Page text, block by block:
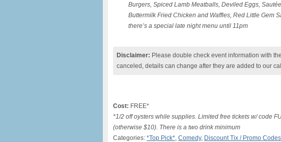
Burgers, Spiced Lamb Meatballs, Deviled Eggs,
Buttermilk Fried Chicken and Waffles, Red Little Gem
there’s a special late night menu until 11pm
Disclaimer: Please double check event information with
canceled, details can change after they are added to our
Cost: FREE*
*1/2 off oysters while supplies. Limited free tickets w/ code
(otherwise $10). There is a two drink minimum
Categories: *Top Pick*, Comedy, Discount Tix / Promo Codes